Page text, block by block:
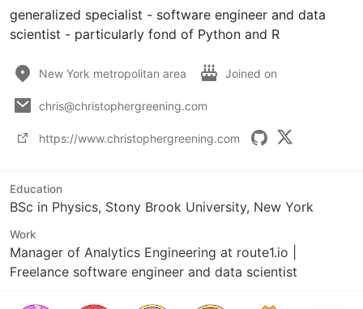
generalized specialist - software engineer and data
scientist - particularly fond of Python and R
New York metropolitan area Joined on
chris@christophergreening.com
https://www.christophergreening.com
Education
BSc in Physics, Stony Brook University, New York
Work
Manager of Analytics Engineering at route1.io |
Freelance software engineer and data scientist